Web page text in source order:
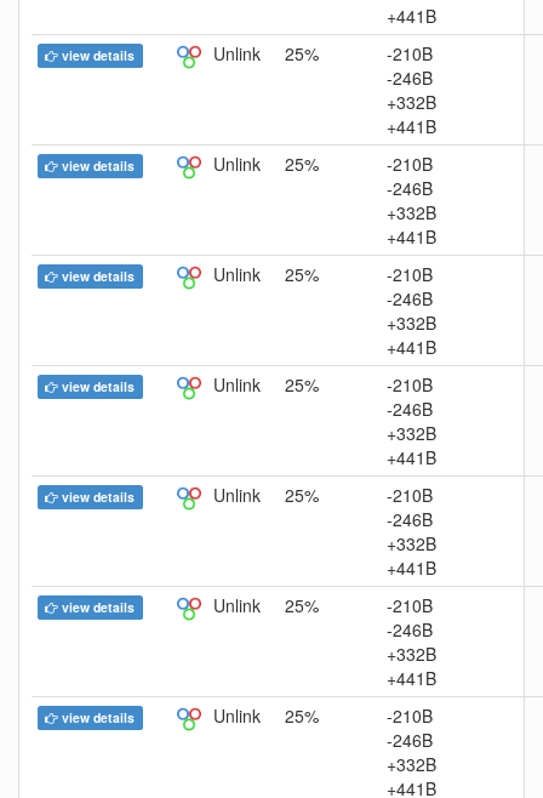
+441B
view details Unlink 25%
-210B
-246B
+332B
+441B
view details Unlink 25%
-210B
-246B
+332B
+441B
view details Unlink 25%
-210B
-246B
+332B
+441B
view details Unlink 25%
-210B
-246B
+332B
+441B
view details Unlink 25%
-210B
-246B
+332B
+441B
view details Unlink 25%
-210B
-246B
+332B
+441B
view details Unlink 25%
-210B
-246B
+332B
+441B